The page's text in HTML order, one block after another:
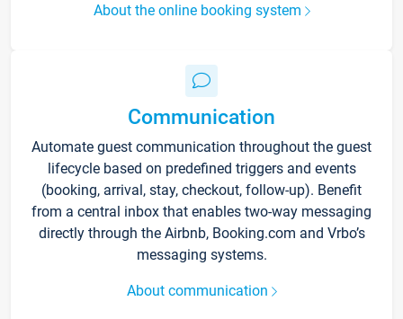
About the online booking system
Communication
Automate guest communication throughout the guest
lifecycle based on predefined triggers and events
(booking, arrival, stay, checkout, follow-up). Benefit
from a central inbox that enables two-way messaging
directly through the Airbnb, Booking.com and Vrbo’s
messaging systems.
About communication